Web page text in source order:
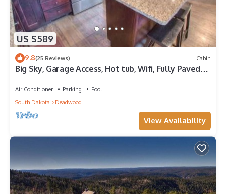
US $589
9.8(25 Reviews) Cabin
Big Sky, Garage Access, Hot tub, Wifi, Fully Paved
Air Conditioner Parking
Pool
South Dakota
Deadwood
View Availability